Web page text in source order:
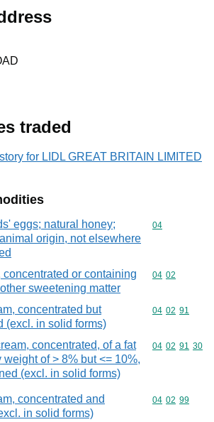
traded
for LIDL GREAT BRITAIN LIMITED
eggs; natural honey;
origin, not elsewhere
Commodity
04
concentrated or containing
sweetening matter
Commodity
04 02
concentrated but
(excl. in solid forms)
Commodity
04 02 91
concentrated, of a fat
weight of > 8% but <= 10%,
(excl. in solid forms)
Commodity
04 02 91 30
concentrated and
in solid forms)
Commodity
04 02 99